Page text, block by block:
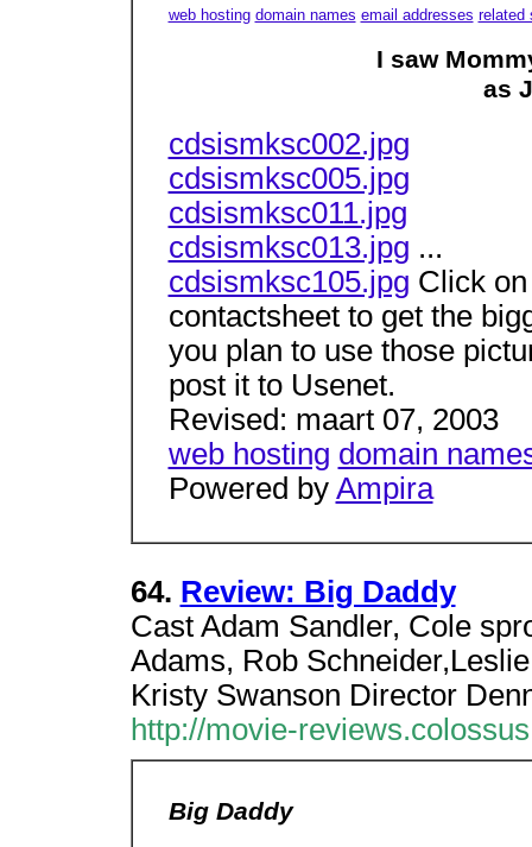
web hosting domain names email addresses related
I saw
as
cdsismksc002.jpg
cdsismksc005.jpg
cdsismksc011.jpg
cdsismksc013.jpg ...
cdsismksc105.jpg Click
contactsheet to get the
you plan to use those
post it to Usenet.
Revised: maart 07, 2003
web hosting domain
Powered by Ampira
64. Review: Big Daddy
Cast Adam Sandler, Cole
Adams, Rob
Kristy Swanson Director
http://movie-
Big Daddy